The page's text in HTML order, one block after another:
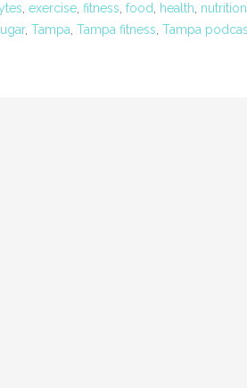
exercise fitness food health nutrition
, Tampa Tampa fitness Tampa